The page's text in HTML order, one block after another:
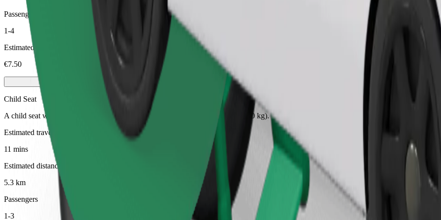
Passengers
1-4
Estimated price
€7.50
Child Seat
A child seat with harness ensures a safe ride for children ages 2–6 (around 10–30 kg). Contact the driver for exact age, weight, and height
Estimated travel time
11 mins
Estimated distance
5.3 km
Passengers
1-3